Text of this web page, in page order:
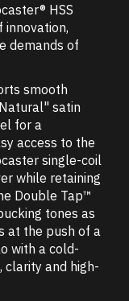
HSS
innovation,
demands of
smooth
satin
for a
access to the
single-coil
while retaining
Double Tap™
tones as
at the push of a
with a cold-
clarity and high-